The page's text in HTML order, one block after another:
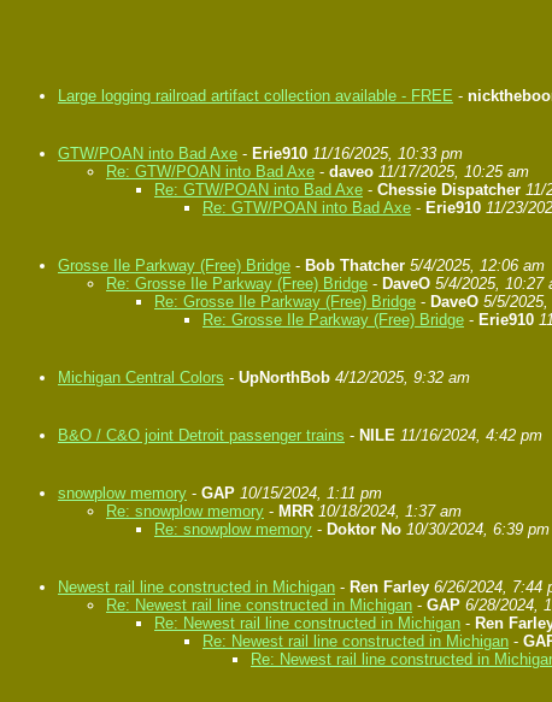
Large logging railroad artifact collection available - FREE -
GTW/POAN into Bad Axe - Erie910 11/16/2025, 10:33 pm
Re: GTW/POAN into Bad Axe - daveo 11/17/2025, 10:25 am
Re: GTW/POAN into Bad Axe - Chessie Dispatcher 11/
Re: GTW/POAN into Bad Axe - Erie910 11/23/
Grosse Ile Parkway (Free) Bridge - Bob Thatcher 5/4/2025, 12:06 am
Re: Grosse Ile Parkway (Free) Bridge - DaveO 5/4/2025, 10:27
Re: Grosse Ile Parkway (Free) Bridge - DaveO 5/5/
Re: Grosse Ile Parkway (Free) Bridge - Erie910
Michigan Central Colors - UpNorthBob 4/12/2025, 9:32 am
B&O / C&O joint Detroit passenger trains - NILE 11/16/2024, 4:42 pm
snowplow memory - GAP 10/15/2024, 1:11 pm
Re: snowplow memory - MRR 10/18/2024, 1:37 am
Re: snowplow memory - Doktor No 10/30/2024, 6:39 pm
Newest rail line constructed in Michigan - Ren Farley 6/26/2024, 7:44
Re: Newest rail line constructed in Michigan - GAP 6/28/2024,
Re: Newest rail line constructed in Michigan - Ren
Re: Newest rail line constructed in Michigan -
Re: Newest rail line constructed in